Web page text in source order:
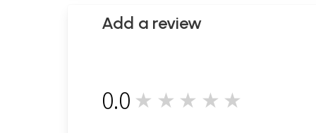
Add a review
0.0 ★★★★★